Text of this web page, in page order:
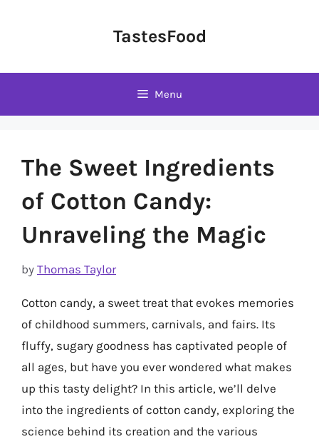
TastesFood
Menu
The Sweet Ingredients
of Cotton Candy:
Unraveling the Magic
by Thomas Taylor
Cotton candy, a sweet treat that evokes memories
of childhood summers, carnivals, and fairs. Its
fluffy, sugary goodness has captivated people of
all ages, but have you ever wondered what makes
up this tasty delight? In this article, we’ll delve
into the ingredients of cotton candy, exploring the
science behind its creation and the various